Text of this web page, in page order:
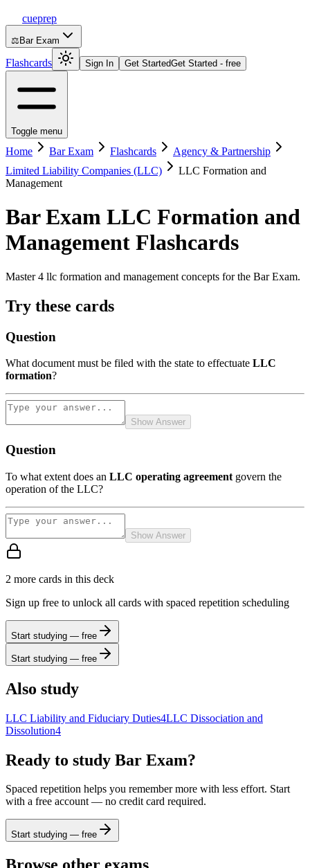
cueprep
⚖️ Bar Exam
Flashcards Sign In Get StartedGet Started - free
Toggle menu
Home Bar Exam Flashcards
Agency & Partnership
Limited Liability Companies (LLC)
LLC Formation and
Management
Bar Exam LLC Formation and
Management Flashcards
Master 4 llc formation and management concepts for the Bar Exam.
Try these cards
Question
What document must be filed with the state to effectuate LLC
formation?
Show Answer
Question
To what extent does an LLC operating agreement govern the
operation of the LLC?
Show Answer
2 more cards in this deck
Sign up free to unlock all cards with spaced repetition scheduling
Start studying — free
Start studying — free
Also study
LLC Liability and Fiduciary Duties4LLC Dissociation and
Dissolution4
Ready to study Bar Exam?
Spaced repetition helps you remember more with less effort. Start
with a free account — no credit card required.
Start studying — free